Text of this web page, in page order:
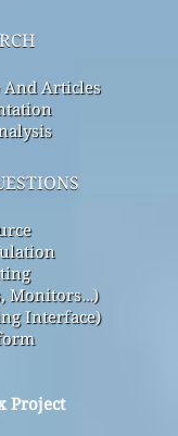
And Articles
Monitors…)
Interface)
Project